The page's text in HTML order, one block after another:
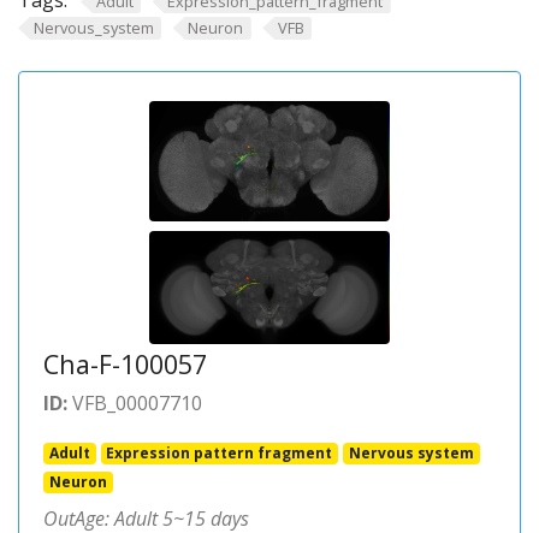
Nervous_system
Neuron VFB
Cha-F-100057
ID:VFB_00007710
Adult Expression pattern fragment
Nervous system
Neuron
OutAge: Adult 5~15 days